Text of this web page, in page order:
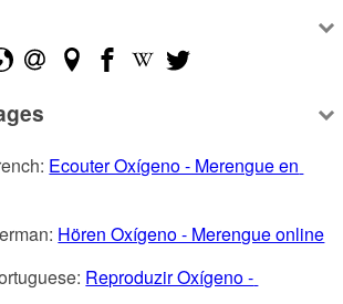
Ecouter Oxígeno - Merengue en
Hören Oxígeno - Merengue online
Reproduzir Oxígeno -